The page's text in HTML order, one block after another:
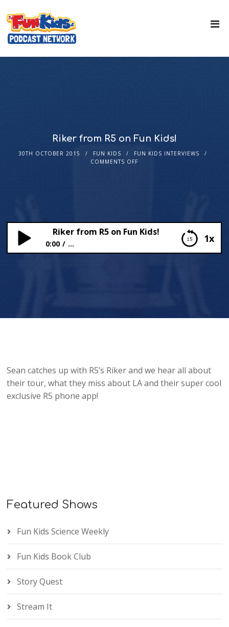
Riker from R5 on Fun Kids!
30TH OCTOBER 2015 FUN KIDS
FUN KIDS INTERVIEWS
COMMENTS OFF
1x
Riker from R5 on Fun Kids!
0:00 ...
Sean catches up with R5’s Riker and we hear all about
their tour, what they miss about LA and their super cool
exclusive R5 phone app!
Featured Shows
Fun Kids Science Weekly
Fun Kids Book Club
Story Quest
Stream It